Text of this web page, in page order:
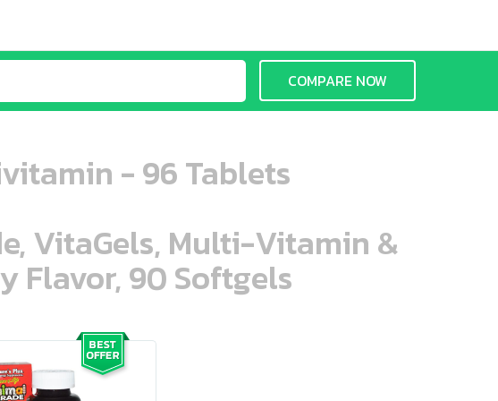
COMPARE NOW
- 96 Tablets
VitaGels, Multi-Vitamin &
Flavor, 90 Softgels
ooo ooo ooo ooo oo ooo o oo o o o